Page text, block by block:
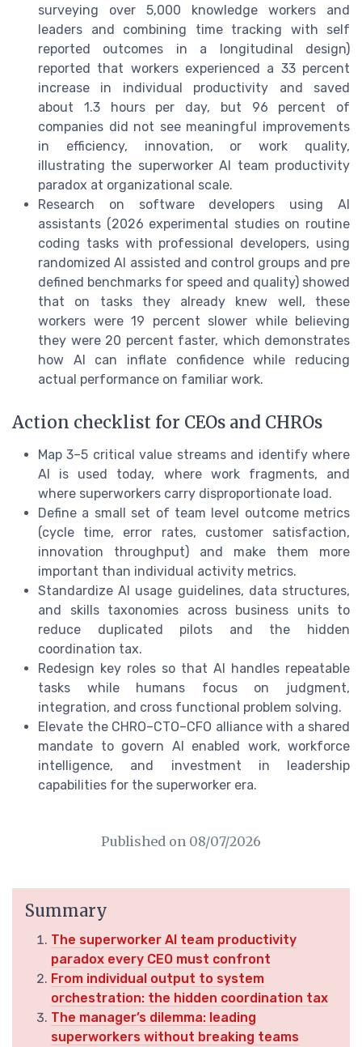
surveying over 5,000 knowledge workers and
leaders and combining time tracking with self
reported outcomes in a longitudinal design)
reported that workers experienced a 33 percent
increase in individual productivity and saved
about 1.3 hours per day, but 96 percent of
companies did not see meaningful improvements
in efficiency, innovation, or work quality,
illustrating the superworker AI team productivity
paradox at organizational scale.
Research on software developers using AI
assistants (2026 experimental studies on routine
coding tasks with professional developers, using
randomized AI assisted and control groups and pre
defined benchmarks for speed and quality) showed
that on tasks they already knew well, these
workers were 19 percent slower while believing
they were 20 percent faster, which demonstrates
how AI can inflate confidence while reducing
actual performance on familiar work.
Action checklist for CEOs and CHROs
Map 3–5 critical value streams and identify where
AI is used today, where work fragments, and
where superworkers carry disproportionate load.
Define a small set of team level outcome metrics
(cycle time, error rates, customer satisfaction,
innovation throughput) and make them more
important than individual activity metrics.
Standardize AI usage guidelines, data structures,
and skills taxonomies across business units to
reduce duplicated pilots and the hidden
coordination tax.
Redesign key roles so that AI handles repeatable
tasks while humans focus on judgment,
integration, and cross functional problem solving.
Elevate the CHRO–CTO–CFO alliance with a shared
mandate to govern AI enabled work, workforce
intelligence, and investment in leadership
capabilities for the superworker era.
Published on 08/07/2026
Summary
The superworker AI team productivity
paradox every CEO must confront
From individual output to system
orchestration: the hidden coordination tax
The manager’s dilemma: leading
superworkers without breaking teams